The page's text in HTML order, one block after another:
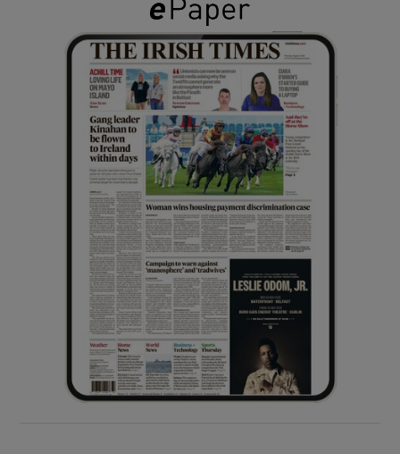
Show Gaeilge sub sections
Show History sub sections
Show Sponsored sub sections